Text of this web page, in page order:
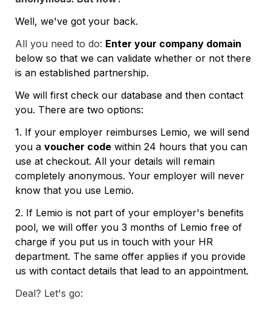
Well, we've got your back.
All you need to do: Enter your company domain
below so that we can validate whether or not there
is an established partnership.
We will first check our database and then contact
you. There are two options:
1. If your employer reimburses Lemio, we will send
you a voucher code within 24 hours that you can
use at checkout. All your details will remain
completely anonymous. Your employer will never
know that you use Lemio.
2. If Lemio is not part of your employer's benefits
pool, we will offer you 3 months of Lemio free of
charge if you put us in touch with your HR
department. The same offer applies if you provide
us with contact details that lead to an appointment.
Deal? Let's go: